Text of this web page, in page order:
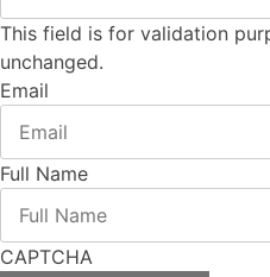
This field is for validation
unchanged.
Email
Full Name
CAPTCHA